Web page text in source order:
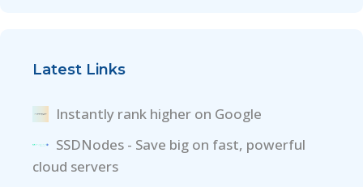
Latest Links
Instantly rank higher on Google
SSDNodes - Save big on fast, powerful
cloud servers